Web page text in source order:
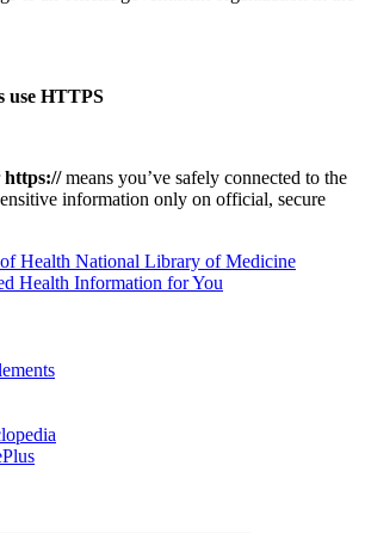
use HTTPS
https://means you’ve safely connected to the
information only on official, secure
National Library of Medicine